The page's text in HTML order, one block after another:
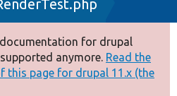
for drupal
anymore. Read the
this page for drupal 11.x (the